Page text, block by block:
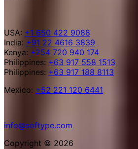
USA: +1 650 422 9088
India: +91 22 4616 3839
Kenya: +254 720 940 174
Philippines: +63 917 558 1513
Philippines: +63 917 188 8113
Mexico: +52 221 120 6441
info@softype.com
Copyright © 2026